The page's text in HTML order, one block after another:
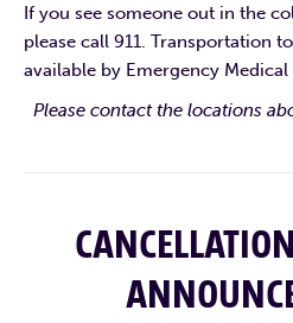
If you see someone out in the
please call 911. Transportation
available by Emergency Medical
Please contact the locations